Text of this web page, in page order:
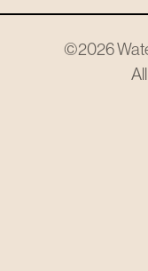
©2026